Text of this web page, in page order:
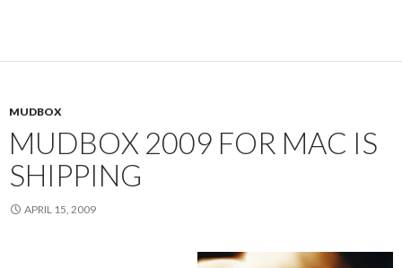
MUDBOX
MUDBOX 2009 FOR MAC IS
SHIPPING
APRIL 15, 2009